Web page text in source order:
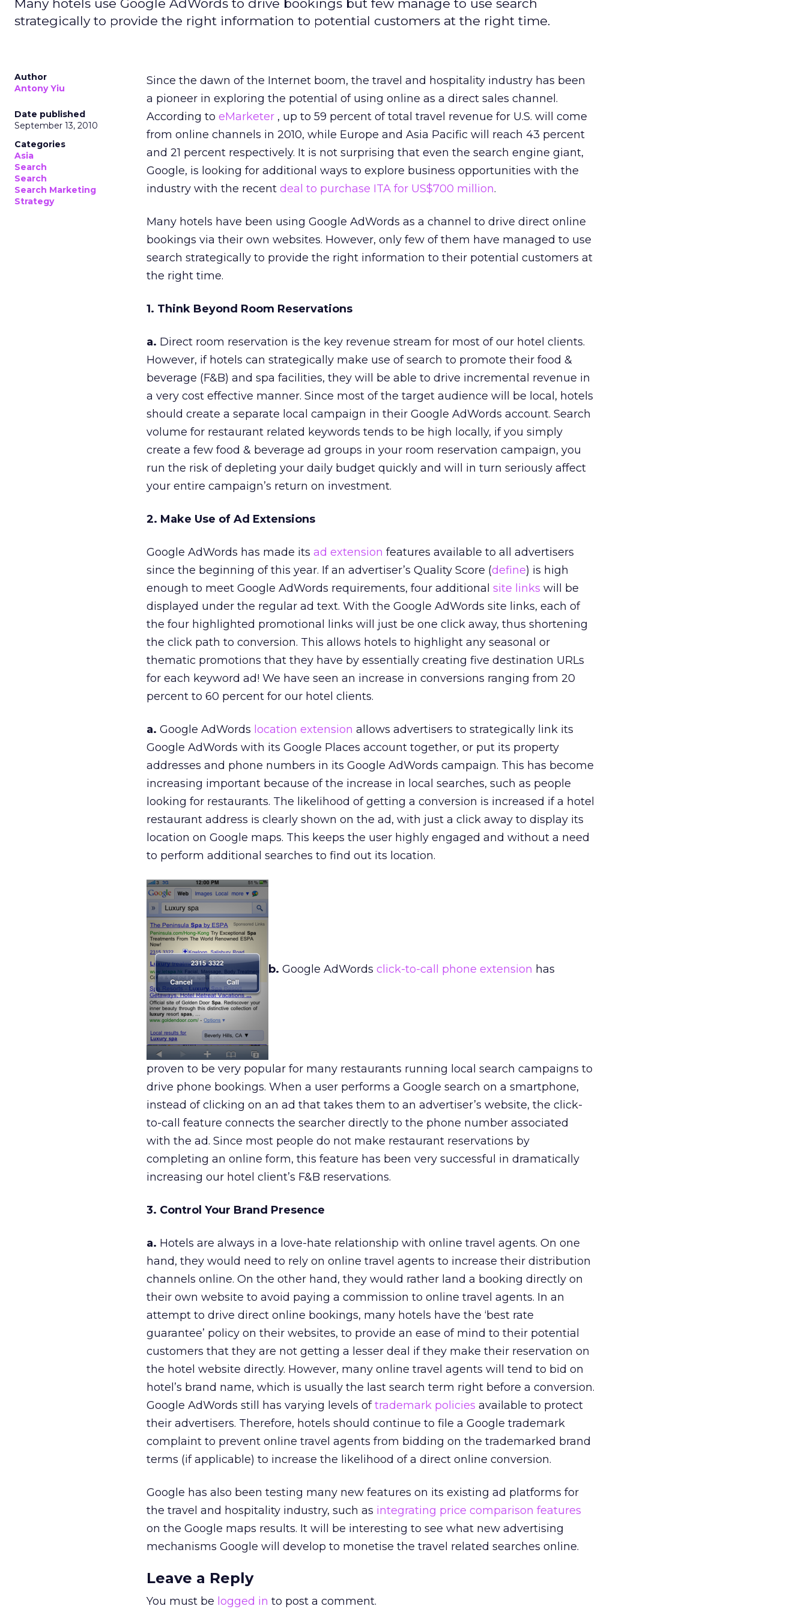
Many hotels use Google AdWords to drive bookings but few manage to use search
strategically to provide the right information to potential customers at the right time.
Author
Antony Yiu
Date published
September 13, 2010
Categories
Asia
Search
Search
Search Marketing
Strategy
Since the dawn of the Internet boom, the travel and hospitality industry has been
a pioneer in exploring the potential of using online as a direct sales channel.
According to eMarketer , up to 59 percent of total travel revenue for U.S. will come
from online channels in 2010, while Europe and Asia Pacific will reach 43 percent
and 21 percent respectively. It is not surprising that even the search engine giant,
Google, is looking for additional ways to explore business opportunities with the
industry with the recent deal to purchase ITA for US$700 million.
Many hotels have been using Google AdWords as a channel to drive direct online
bookings via their own websites. However, only few of them have managed to use
search strategically to provide the right information to their potential customers at
the right time.
1. Think Beyond Room Reservations
a. Direct room reservation is the key revenue stream for most of our hotel clients.
However, if hotels can strategically make use of search to promote their food &
beverage (F&B) and spa facilities, they will be able to drive incremental revenue in
a very cost effective manner. Since most of the target audience will be local, hotels
should create a separate local campaign in their Google AdWords account. Search
volume for restaurant related keywords tends to be high locally, if you simply
create a few food & beverage ad groups in your room reservation campaign, you
run the risk of depleting your daily budget quickly and will in turn seriously affect
your entire campaign’s return on investment.
2. Make Use of Ad Extensions
Google AdWords has made its ad extension features available to all advertisers
since the beginning of this year. If an advertiser’s Quality Score (define) is high
enough to meet Google AdWords requirements, four additional site links will be
displayed under the regular ad text. With the Google AdWords site links, each of
the four highlighted promotional links will just be one click away, thus shortening
the click path to conversion. This allows hotels to highlight any seasonal or
thematic promotions that they have by essentially creating five destination URLs
for each keyword ad! We have seen an increase in conversions ranging from 20
percent to 60 percent for our hotel clients.
a. Google AdWords location extension allows advertisers to strategically link its
Google AdWords with its Google Places account together, or put its property
addresses and phone numbers in its Google AdWords campaign. This has become
increasing important because of the increase in local searches, such as people
looking for restaurants. The likelihood of getting a conversion is increased if a hotel
restaurant address is clearly shown on the ad, with just a click away to display its
location on Google maps. This keeps the user highly engaged and without a need
to perform additional searches to find out its location.
b. Google AdWords click-to-call phone extension has
proven to be very popular for many restaurants running local search campaigns to
drive phone bookings. When a user performs a Google search on a smartphone,
instead of clicking on an ad that takes them to an advertiser’s website, the click-
to-call feature connects the searcher directly to the phone number associated
with the ad. Since most people do not make restaurant reservations by
completing an online form, this feature has been very successful in dramatically
increasing our hotel client’s F&B reservations.
3. Control Your Brand Presence
a. Hotels are always in a love-hate relationship with online travel agents. On one
hand, they would need to rely on online travel agents to increase their distribution
channels online. On the other hand, they would rather land a booking directly on
their own website to avoid paying a commission to online travel agents. In an
attempt to drive direct online bookings, many hotels have the ‘best rate
guarantee’ policy on their websites, to provide an ease of mind to their potential
customers that they are not getting a lesser deal if they make their reservation on
the hotel website directly. However, many online travel agents will tend to bid on
hotel’s brand name, which is usually the last search term right before a conversion.
Google AdWords still has varying levels oftrademark policies available to protect
their advertisers. Therefore, hotels should continue to file a Google trademark
complaint to prevent online travel agents from bidding on the trademarked brand
terms (if applicable) to increase the likelihood of a direct online conversion.
Google has also been testing many new features on its existing ad platforms for
the travel and hospitality industry, such as integrating price comparison features
on the Google maps results. It will be interesting to see what new advertising
mechanisms Google will develop to monetise the travel related searches online.
Leave a Reply
You must be logged in to post a comment.